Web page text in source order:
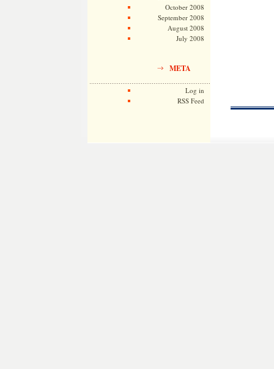
October 2008
September 2008
August 2008
July 2008
META
Log in
RSS Feed